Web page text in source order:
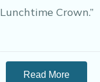
Lunchtime Crown.”
Read More